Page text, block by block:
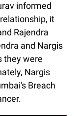
informed
it
Rajendra
and Nargis
they were
Nargis
Breach